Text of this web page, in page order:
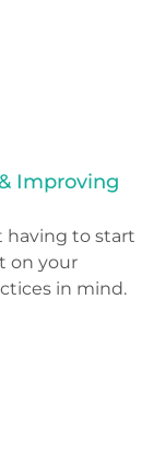
Improving
having to start
on your
in mind.